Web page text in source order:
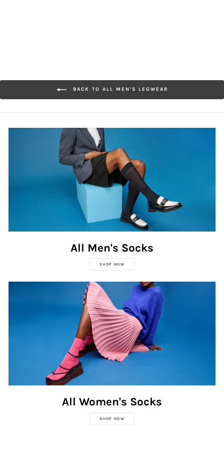
BACK TO ALL MEN'S LEGWEAR
All Men's Socks
SHOP NOW
All Women's Socks
SHOP NOW